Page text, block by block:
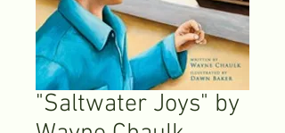
"Saltwater Joys" by